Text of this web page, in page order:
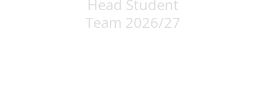
Head Student
Team 2026/27